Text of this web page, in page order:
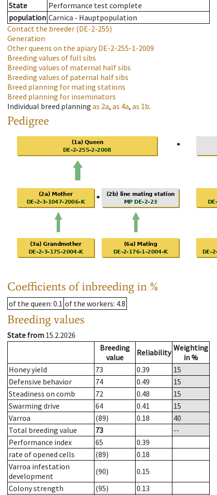
State
Performance test complete
population Carnica - Hauptpopulation
Contact the breeder (DE-2-255)
Generation
Other queens on the apiaryDE-2-255-1-2009
Breeding values of full sibs
Breeding values of maternal half sibs
Breeding values of paternal half sibs
Breed planning for mating stations
Breed planning for inseminators
Individual breed planning as 2a, as 4a, as 1b.
Pedigree
Coefficients of inbreeding in %
of the queen: 0.1 of the workers: 4.8
Breeding values
State from 15.2.2026
Breeding
value
Reliability Weighting
in %
Honey yield
73 0.39
15
Defensive behavior
74 0.49
15
Steadiness on comb
72 0.48
15
Swarming drive
64 0.41
15
Varroa
(89) 0.18
40
Total breeding value
73
--
Performance index
65
0.39
rate of opened cells
(89)
0.18
Varroa infestation
development
(90)
0.15
Colony strength
(95)
0.13